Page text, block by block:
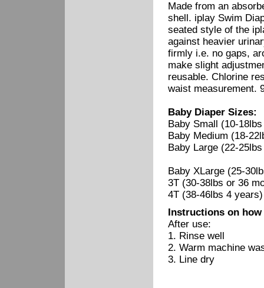
Made from an
shell. iplay Swim
seated style of the
against heavier
firmly i.e. no gaps,
make slight
reusable. Chlorine
waist measurement.
Baby Diaper Sizes:
Baby Small (10-
Baby Medium (18-
Baby Large (22-
Baby XLarge (25-
3T (30-38lbs or 36
4T (38-46lbs 4 years)
Instructions on
After use:
1. Rinse well
2. Warm machine
3. Line dry